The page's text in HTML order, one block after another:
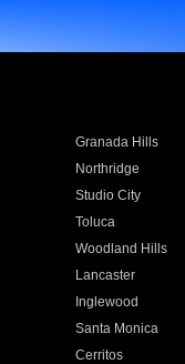
Granada Hills
Northridge
Studio City
Toluca
Woodland Hills
Lancaster
Inglewood
Santa Monica
Cerritos